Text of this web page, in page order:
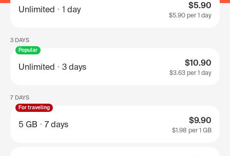
Unlimited 1 day $5.90
$5.90 per 1 day
3 DAYS
Popular
Unlimited 3 days $10.90
$3.63 per 1 day
7 DAYS
For traveling
5 GB 7 days $9.90
$1.98 per 1 GB